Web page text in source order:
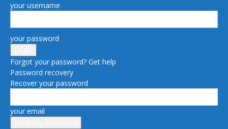
your username
your password
Forgot your password? Get help
Password recovery
Recover your password
your email